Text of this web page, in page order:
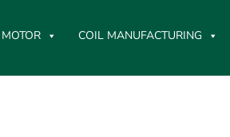
COIL MANUFACTURING